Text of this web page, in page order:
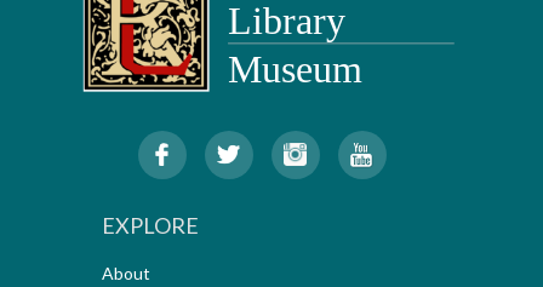
EXPLORE
About